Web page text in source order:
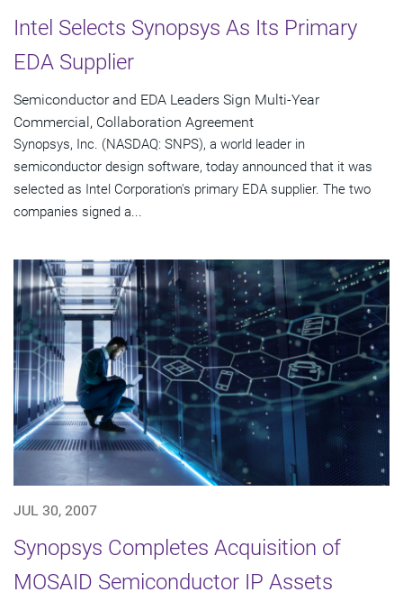
Intel Selects Synopsys As Its Primary
EDA Supplier
Semiconductor and EDA Leaders Sign Multi-Year
Commercial, Collaboration Agreement
Synopsys, Inc. (NASDAQ: SNPS), a world leader in
semiconductor design software, today announced that it was
selected as Intel Corporation's primary EDA supplier. The two
companies signed a...
JUL 30, 2007
Synopsys Completes Acquisition of
MOSAID Semiconductor IP Assets